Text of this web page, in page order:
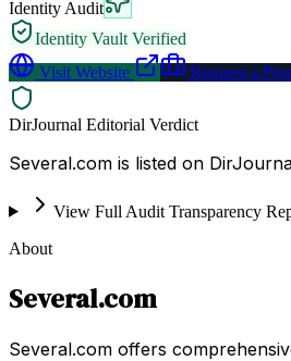
Identity Audit
Identity Vault Verified
Visit Website
Request a
DirJournal Editorial Verdict
Several.com is listed on
View Full Audit Transparency
About
Several.com
Several.com offers